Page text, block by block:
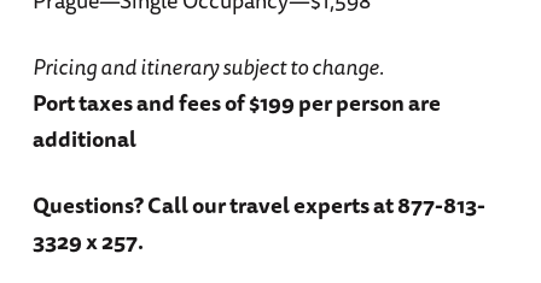
Pricing and itinerary subject to change.
Port taxes and fees of $199 per person are
additional
Questions?Call our travel experts at 877-813-
3329 x 257.